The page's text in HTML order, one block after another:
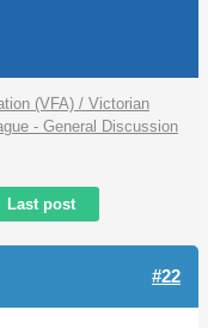
(VFA) / Victorian
- General Discussion
Last post
#22